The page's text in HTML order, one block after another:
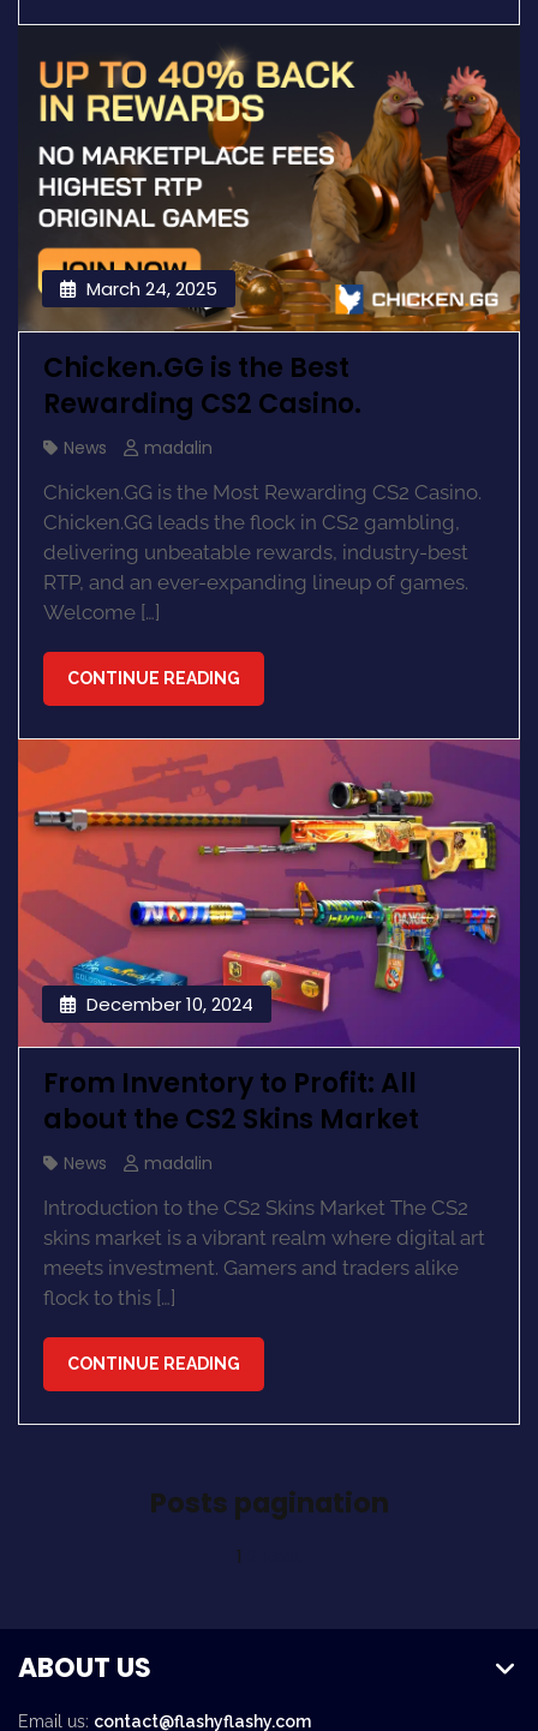
March 24, 2025
Chicken.GG is the Best
Rewarding CS2 Casino.
News
madalin
Chicken.GG is the Most Rewarding CS2 Casino.
Chicken.GG leads the flock in CS2 gambling,
delivering unbeatable rewards, industry-best
RTP, and an ever-expanding lineup of games.
Welcome […]
CONTINUE READING
December 10, 2024
From Inventory to Profit: All
about the CS2 Skins Market
News
madalin
Introduction to the CS2 Skins Market The CS2
skins market is a vibrant realm where digital art
meets investment. Gamers and traders alike
flock to this […]
CONTINUE READING
Posts pagination
1
ABOUT US
Email us: contact@flashyflashy.com